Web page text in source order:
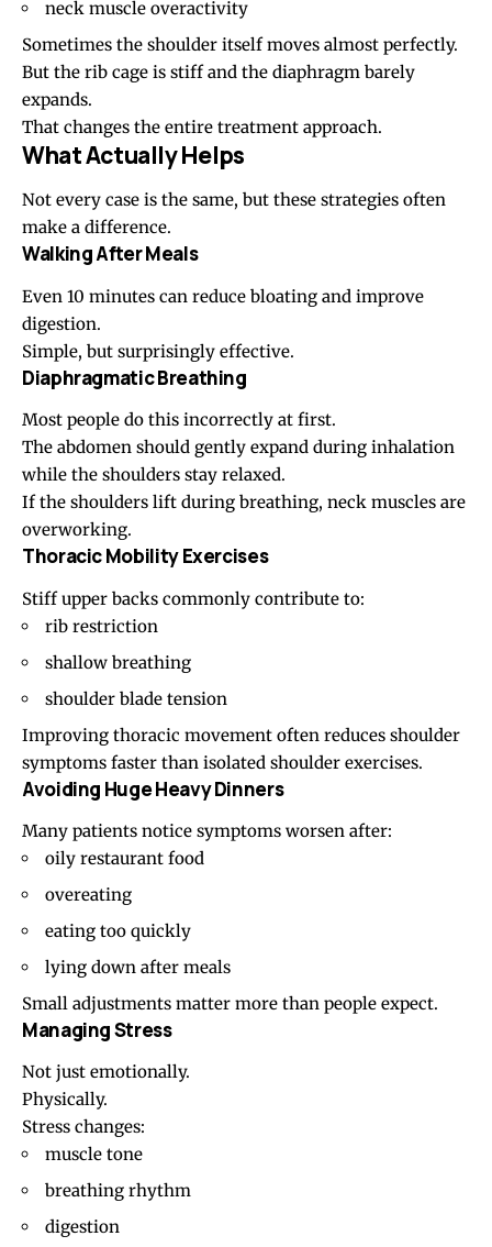
neck muscle overactivity
Sometimes the shoulder itself moves almost perfectly.
But the rib cage is stiff and the diaphragm barely
expands.
That changes the entire treatment approach.
What Actually Helps
Not every case is the same, but these strategies often
make a difference.
Walking After Meals
Even 10 minutes can reduce bloating and improve
digestion.
Simple, but surprisingly effective.
Diaphragmatic Breathing
Most people do this incorrectly at first.
The abdomen should gently expand during inhalation
while the shoulders stay relaxed.
If the shoulders lift during breathing, neck muscles are
overworking.
Thoracic Mobility Exercises
Stiff upper backs commonly contribute to:
rib restriction
shallow breathing
shoulder blade tension
Improving thoracic movement often reduces shoulder
symptoms faster than isolated shoulder exercises.
Avoiding Huge Heavy Dinners
Many patients notice symptoms worsen after:
oily restaurant food
overeating
eating too quickly
lying down after meals
Small adjustments matter more than people expect.
Managing Stress
Not just emotionally.
Physically.
Stress changes:
muscle tone
breathing rhythm
digestion